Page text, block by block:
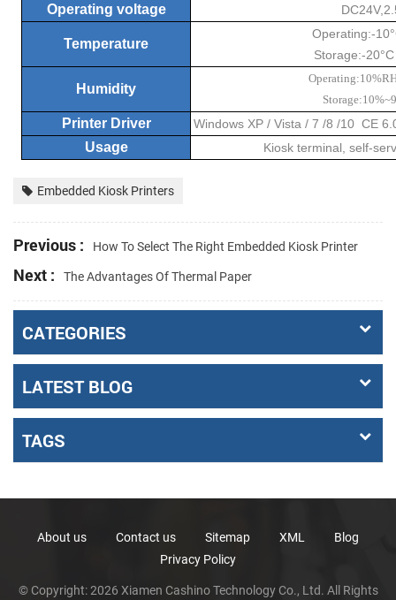
Operating voltage
Temperature
Operating:-
Storage:-
Humidity
Printer Driver Windows XP / Vista / 7 /8 /10 CE
Usage Kiosk terminal, self-
Embedded Kiosk Printers
Previous : How To Select The Right Embedded Kiosk Printer
Next : The Advantages Of Thermal Paper
CATEGORIES
LATEST BLOG
TAGS
About us Contact us Sitemap XML
Blog
Privacy Policy
© Copyright: 2026 Xiamen Cashino Technology Co., Ltd. All Rights